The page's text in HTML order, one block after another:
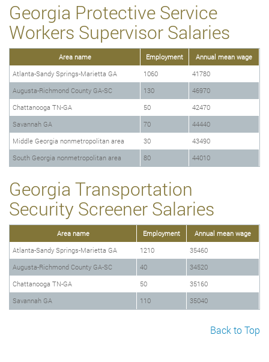
Georgia Protective Service
Workers Supervisor Salaries
Area name Employment
Annual mean wage
Atlanta-Sandy Springs-Marietta GA
1060
41780
Augusta-Richmond County GA-SC
130
46970
Chattanooga TN-GA
50
42470
Savannah GA
70
44440
Middle Georgia nonmetropolitan area
30
43490
South Georgia nonmetropolitan area
80 44010
Georgia Transportation
Security Screener Salaries
Area name Employment
Annual mean wage
Atlanta-Sandy Springs-Marietta GA
1210
35460
Augusta-Richmond County GA-SC
40
34520
Chattanooga TN-GA
50
35160
Savannah GA
110 35040
Back to Top